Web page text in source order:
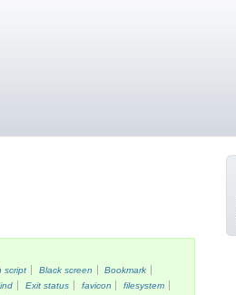
script Black screen
Bookmark
Exit status favicon
filesystem